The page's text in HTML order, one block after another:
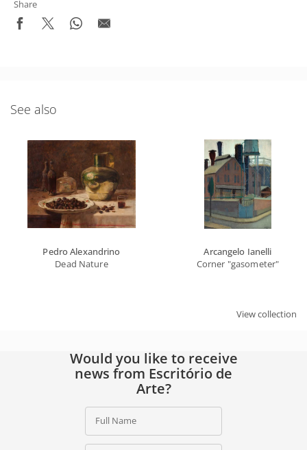
Share
See also
Pedro Alexandrino
Dead Nature
Arcangelo Ianelli
Corner "gasometer"
View collection
Would you like to receive
news from Escritório de
Arte?
Full Name